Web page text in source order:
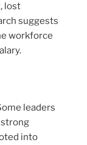
lost
suggests
workforce
leaders
into